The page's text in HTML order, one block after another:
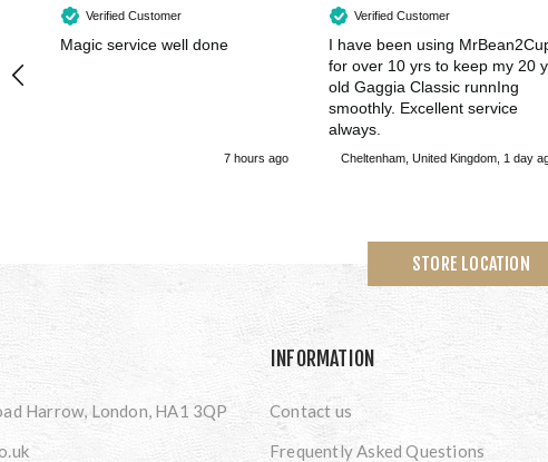
Verified Customer
Magic service well done
7 hours ago
Verified Customer
I have been using
for over 10 yrs to keep my 20
old Gaggia Classic runnIng
smoothly. Excellent service
always.
Cheltenham, United Kingdom, 1 day
STORE LOCATION
Harrow, London, HA1 3QP
INFORMATION
Contact us
Frequently Asked Questions